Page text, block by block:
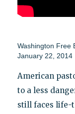
Washington Free
January 22, 2014
American
to a less
still faces life-